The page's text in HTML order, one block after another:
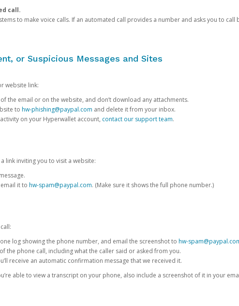
call.
to make voice calls. If an automated call provides a number and asks you to call
or Suspicious Messages and Sites
website link:
the email or on the website, and don’t download any attachments.
to hw-phishing@paypal.com and delete it from your inbox.
on your Hyperwallet account, contact our support team.
link inviting you to visit a website:
it to hw-spam@paypal.com. (Make sure it shows the full phone number.)
log showing the phone number, and email the screenshot to hw-
the phone call, including what the caller said or asked from you.
receive an automatic confirmation message that we received it.
able to view a transcript on your phone, also include a screenshot of it in your